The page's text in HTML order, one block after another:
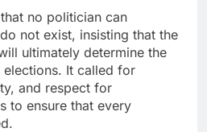
no politician can
not exist, insisting that the
ultimately determine the
It called for
and respect for
to ensure that every